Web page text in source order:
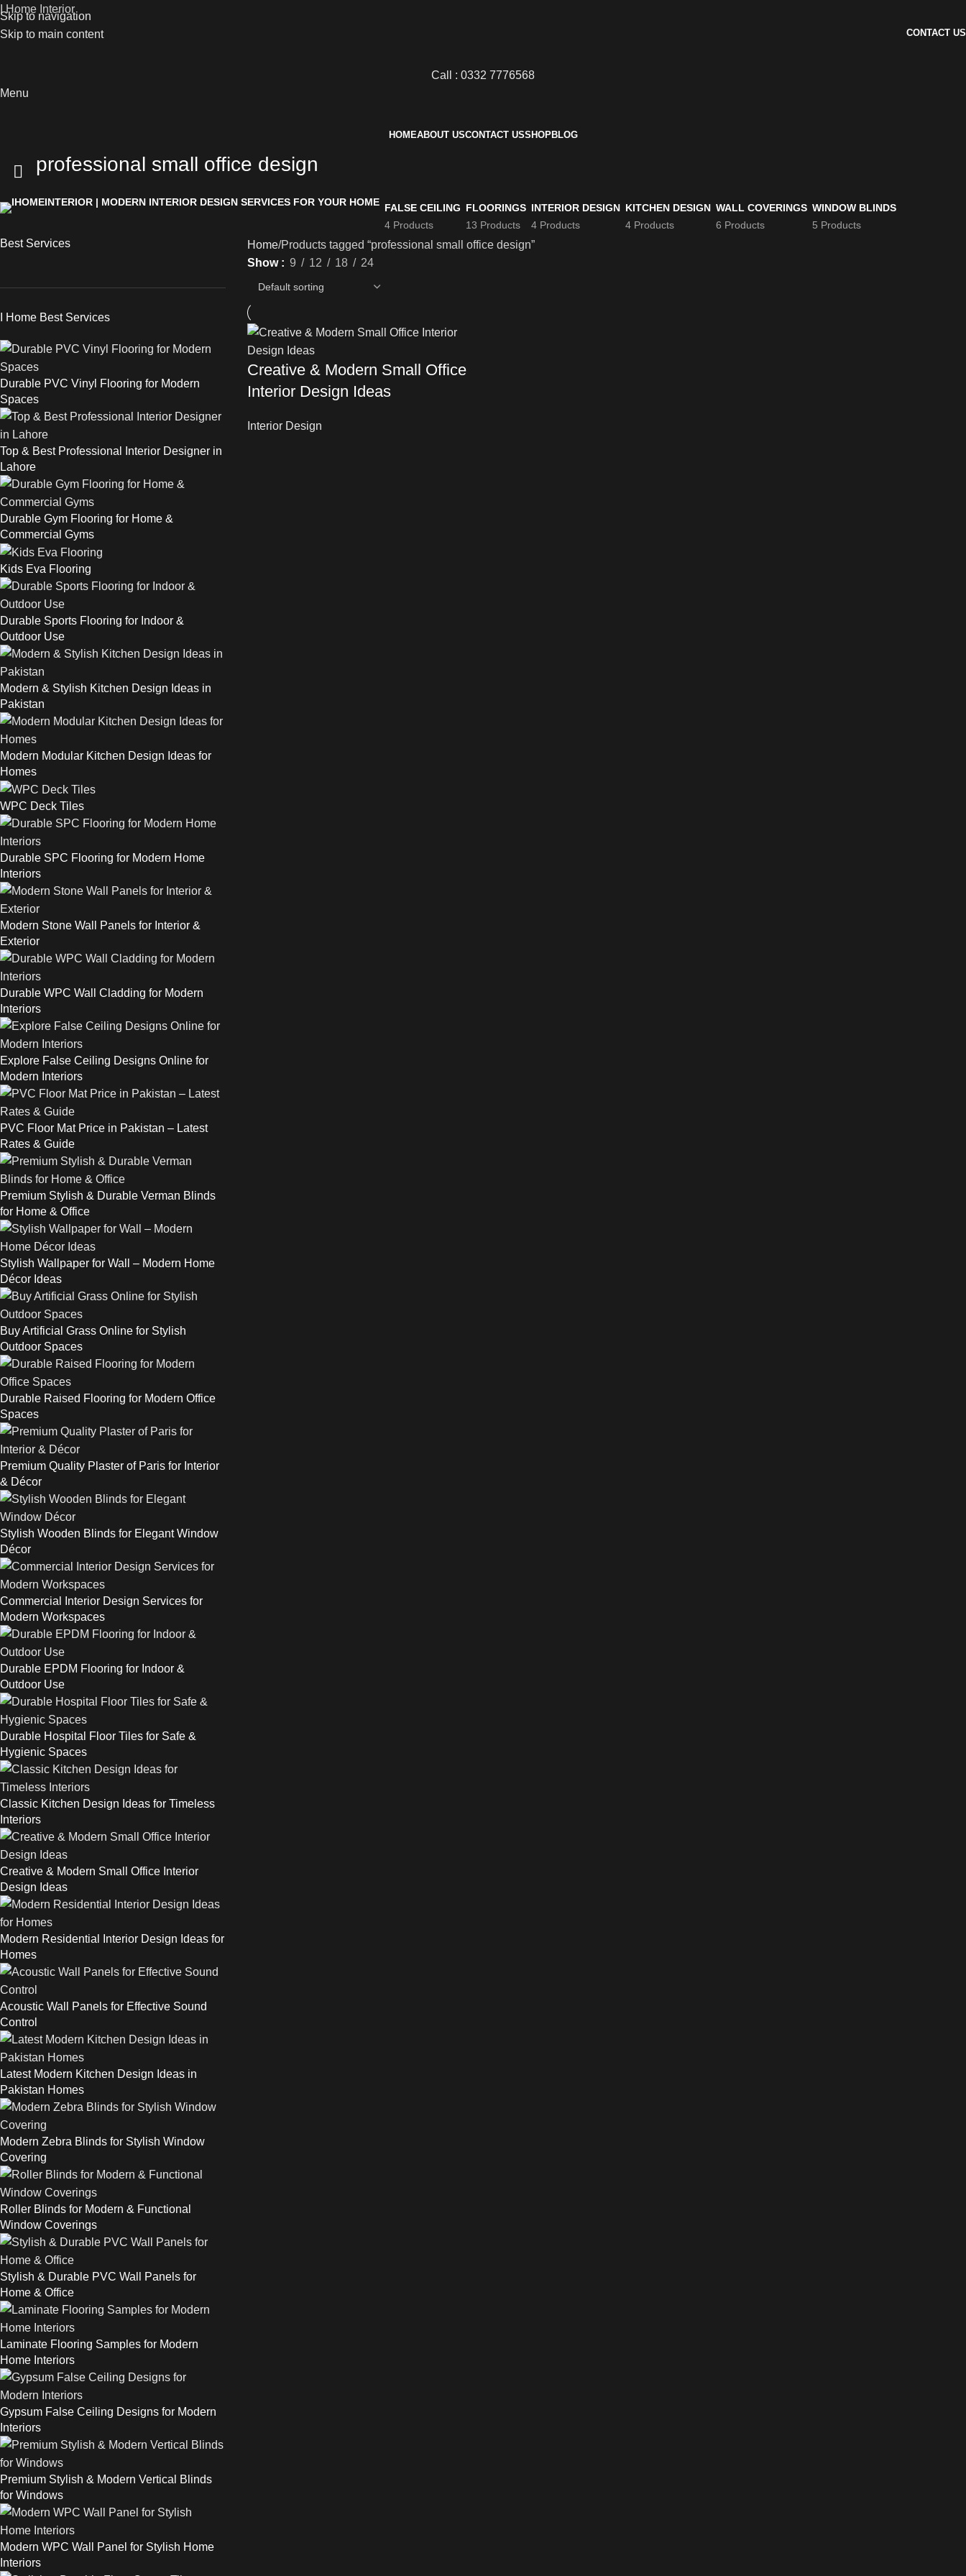
Skip to navigation
Skip to main content
I Home Interior
CONTACT US
Call : 0332 7776568
Menu
HOMEABOUT USCONTACT USSHOPBLOG
professional small office design
FALSE CEILING
4 Products
FLOORINGS
13 Products
INTERIOR DESIGN
4 Products
KITCHEN DESIGN
4 Products
WALL COVERINGS
6 Products
WINDOW BLINDS
5 Products
Best Services
I Home Best Services
Durable PVC Vinyl Flooring for Modern
Spaces
Top & Best Professional Interior Designer in
Lahore
Durable Gym Flooring for Home &
Commercial Gyms
Kids Eva Flooring
Durable Sports Flooring for Indoor &
Outdoor Use
Modern & Stylish Kitchen Design Ideas in
Pakistan
Modern Modular Kitchen Design Ideas for
Homes
WPC Deck Tiles
Durable SPC Flooring for Modern Home
Interiors
Modern Stone Wall Panels for Interior &
Exterior
Durable WPC Wall Cladding for Modern
Interiors
Explore False Ceiling Designs Online for
Modern Interiors
PVC Floor Mat Price in Pakistan – Latest
Rates & Guide
Premium Stylish & Durable Verman Blinds
for Home & Office
Stylish Wallpaper for Wall – Modern Home
Décor Ideas
Buy Artificial Grass Online for Stylish
Outdoor Spaces
Durable Raised Flooring for Modern Office
Spaces
Premium Quality Plaster of Paris for Interior
& Décor
Stylish Wooden Blinds for Elegant Window
Décor
Commercial Interior Design Services for
Modern Workspaces
Durable EPDM Flooring for Indoor &
Outdoor Use
Durable Hospital Floor Tiles for Safe &
Hygienic Spaces
Classic Kitchen Design Ideas for Timeless
Interiors
Creative & Modern Small Office Interior
Design Ideas
Modern Residential Interior Design Ideas for
Homes
Acoustic Wall Panels for Effective Sound
Control
Latest Modern Kitchen Design Ideas in
Pakistan Homes
Modern Zebra Blinds for Stylish Window
Covering
Roller Blinds for Modern & Functional
Window Coverings
Stylish & Durable PVC Wall Panels for
Home & Office
Laminate Flooring Samples for Modern
Home Interiors
Gypsum False Ceiling Designs for Modern
Interiors
Premium Stylish & Modern Vertical Blinds
for Windows
Modern WPC Wall Panel for Stylish Home
Interiors
Home Products tagged “professional small office design”
Show
9 12 18 24
Creative & Modern Small Office
Interior Design Ideas
Interior Design